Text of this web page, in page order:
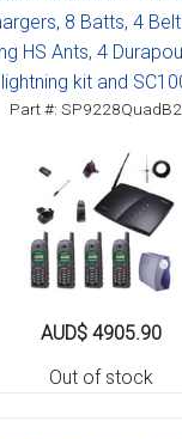
8 Batts, 4
HS Ants, 4
kit and
Part #:
AUD$ 4905.90
Out of stock